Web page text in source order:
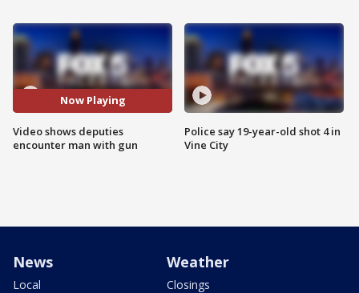
Now Playing
Video shows deputies
encounter man with gun
Police say 19-year-old shot 4 in
Vine City
News
Local
Weather
Closings